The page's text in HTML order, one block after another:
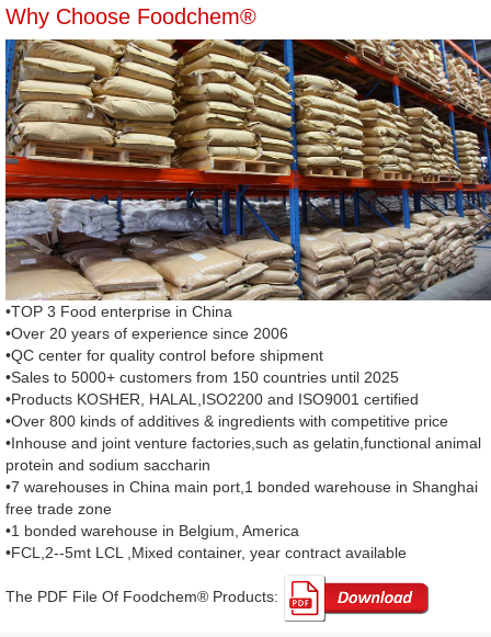
Why Choose Foodchem®
•TOP 3 Food enterprise in China
•Over 20 years of experience since 2006
•QC center for quality control before shipment
•Sales to 5000+ customers from 150 countries until 2025
•Products KOSHER, HALAL,ISO2200 and ISO9001 certified
•Over 800 kinds of additives & ingredients with competitive price
•Inhouse and joint venture factories,such as gelatin,functional animal
protein and sodium saccharin
•7 warehouses in China main port,1 bonded warehouse in Shanghai
free trade zone
•1 bonded warehouse in Belgium, America
•FCL,2--5mt LCL ,Mixed container, year contract available
The PDF File Of Foodchem® Products: